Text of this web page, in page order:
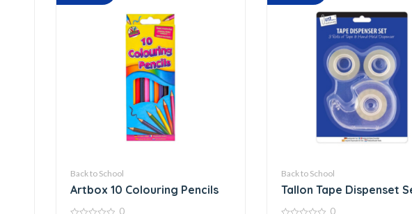
Back to School
Artbox 10 Colouring Pencils
0
Back to School
Tallon Tape Dispenset
6003
0